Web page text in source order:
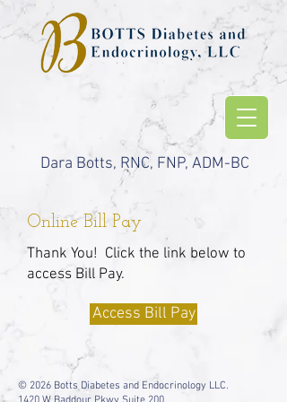
Dara Botts, RNC, FNP, ADM-BC
Online Bill Pay
Thank You! Click the link below to
access Bill Pay.
Access Bill Pay
© 2026 Botts Diabetes and Endocrinology LLC.